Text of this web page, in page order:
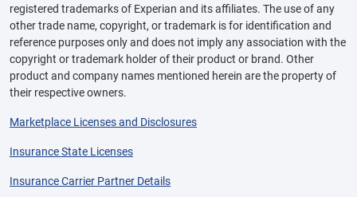
registered trademarks of Experian and its affiliates. The use of any
other trade name, copyright, or trademark is for identification and
reference purposes only and does not imply any association with the
copyright or trademark holder of their product or brand. Other
product and company names mentioned herein are the property of
their respective owners.
Marketplace Licenses and Disclosures
Insurance State Licenses
Insurance Carrier Partner Details